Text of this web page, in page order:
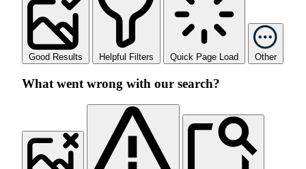
Good Results Helpful Filters Quick Page Load Other
What went wrong with our search?